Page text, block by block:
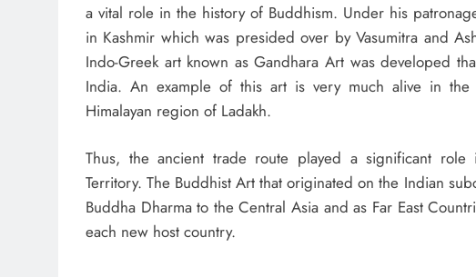
a vital role in the history of Buddhism. Under his
in Kashmir which was presided over by Vasumitra and
Indo-Greek art known as Gandhara Art was developed
India. An example of this art is very much alive in
Himalayan region of Ladakh.
Thus, the ancient trade route played a significant role
Territory. The Buddhist Art that originated on the Indian
Buddha Dharma to the Central Asia and as Far East
each new host country.